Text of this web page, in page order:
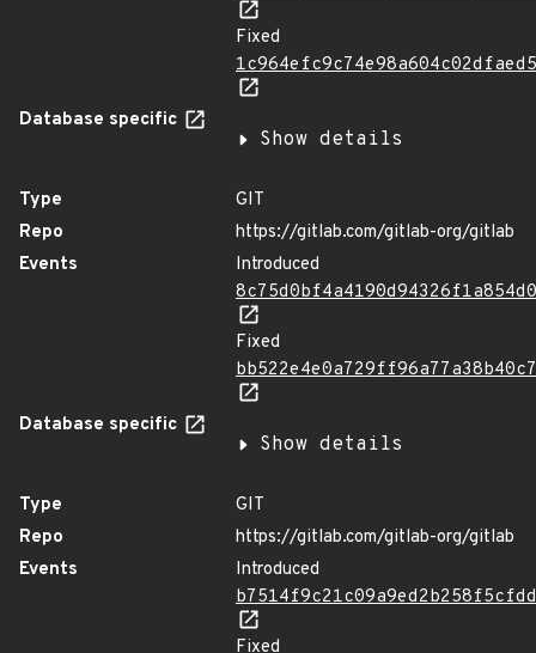
Fixed
Database specific
Show details
Type
GIT
Repo
https://gitlab.com/gitlab-org/gitlab
Events
Introduced
Fixed
Database specific
Show details
Type
GIT
Repo
https://gitlab.com/gitlab-org/gitlab
Events
Introduced
Fixed